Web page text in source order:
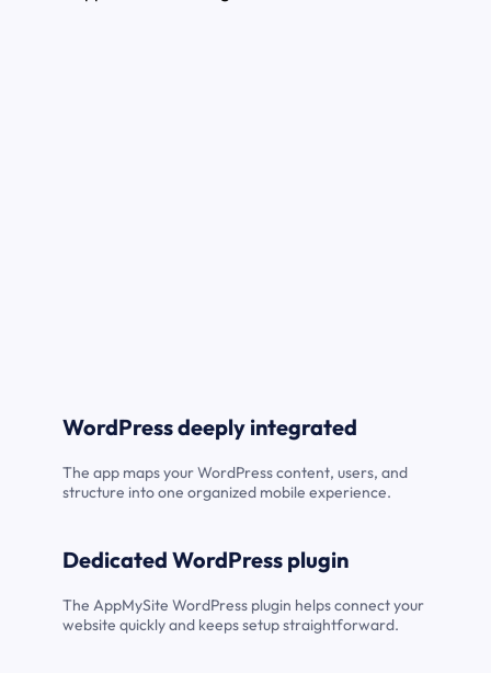
WordPress deeply integrated
The app maps your WordPress content, users, and
structure into one organized mobile experience.
Dedicated WordPress plugin
The AppMySite WordPress plugin helps connect your
website quickly and keeps setup straightforward.